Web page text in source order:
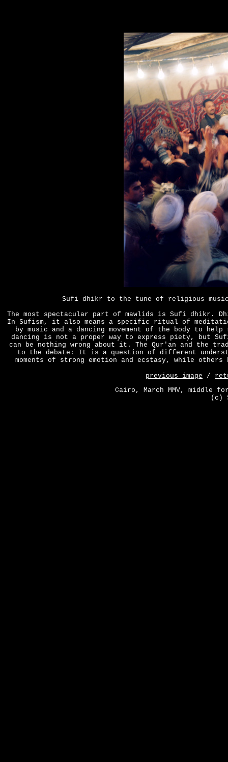
Sufi dhikr to the tune of religious
The most spectacular part of mawlids is Sufi dhikr.
In Sufism, it also means a specific ritual of
by music and a dancing movement of the body to
dancing is not a proper way to express piety, but
can be nothing wrong about it. The Qur'an and the
to the debate: It is a question of different
moments of strong emotion and ecstasy, while
previous image /
Cairo, March MMV, middle
(c)